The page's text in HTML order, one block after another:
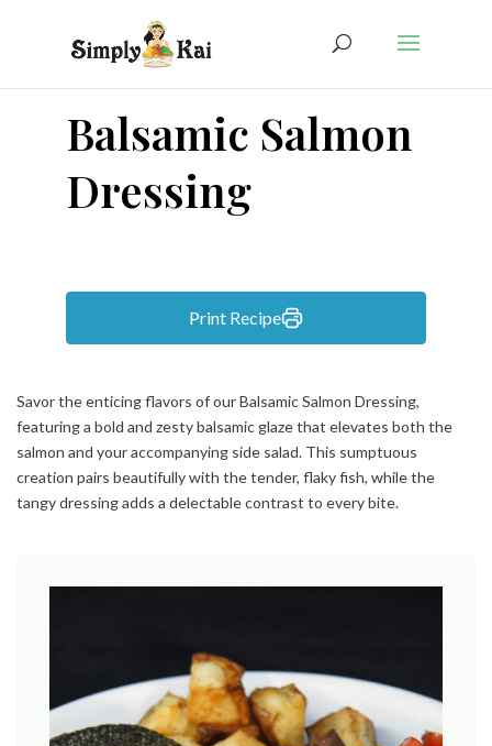
Balsamic Salmon
Dressing
Print Recipe
Savor the enticing flavors of our Balsamic Salmon Dressing,
featuring a bold and zesty balsamic glaze that elevates both the
salmon and your accompanying side salad. This sumptuous
creation pairs beautifully with the tender, flaky fish, while the
tangy dressing adds a delectable contrast to every bite.